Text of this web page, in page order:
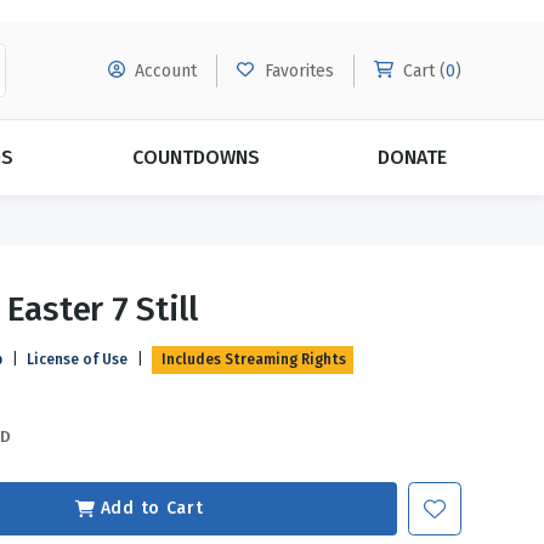
Account Favorites Cart (0)
Evangelism
Grace
Relationships
COUNTDOWNS DONATE
7 Still
License of Use Includes Streaming Rights
Add to Cart